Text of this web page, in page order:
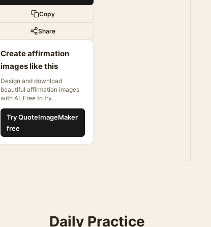
Copy
Share
Create affirmation
images like this
Design and download
beautiful affirmation images
with AI. Free to try.
Try QuoteImageMaker
free
Daily Practice